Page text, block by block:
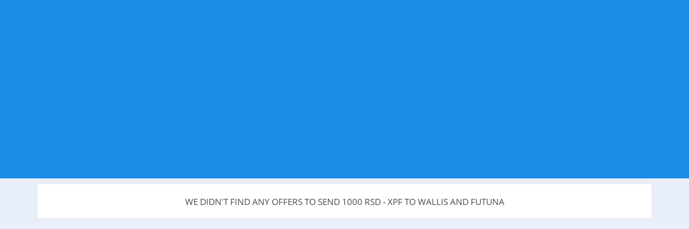
WE DIDN'T FIND ANY OFFERS TO SEND 1000 RSD - XPF TO WALLIS AND FUTUNA